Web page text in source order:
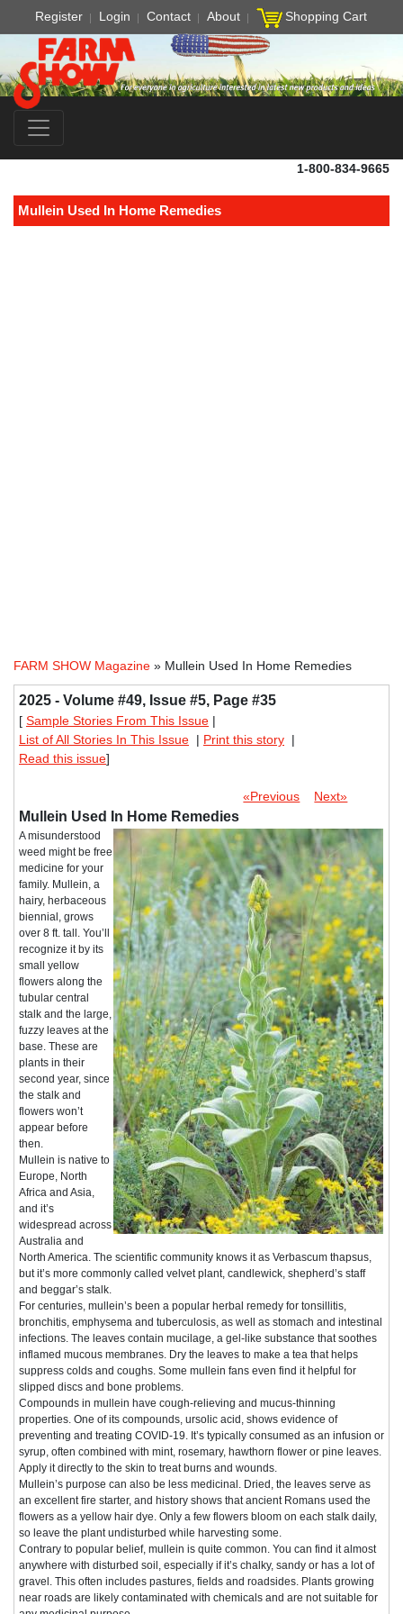
Register Login Contact About Shopping Cart
1-800-834-9665
Mullein Used In Home Remedies
FARM SHOW Magazine » Mullein Used In Home Remedies
2025 - Volume #49, Issue #5, Page #35
[ Sample Stories From This Issue |
List of All Stories In This Issue | Print this story |
Read this issue]
«Previous Next»
Mullein Used In Home Remedies
A misunderstood
weed might be free
medicine for your
family. Mullein, a
hairy, herbaceous
biennial, grows
over 8 ft. tall. You’ll
recognize it by its
small yellow
flowers along the
tubular central
stalk and the large,
fuzzy leaves at the
base. These are
plants in their
second year, since
the stalk and
flowers won’t
appear before
then.
Mullein is native to
Europe, North
Africa and Asia,
and it’s
widespread across
Australia and
North America. The scientific community knows it as Verbascum thapsus,
but it’s more commonly called velvet plant, candlewick, shepherd’s staff
and beggar’s stalk.
For centuries, mullein’s been a popular herbal remedy for tonsillitis,
bronchitis, emphysema and tuberculosis, as well as stomach and intestinal
infections. The leaves contain mucilage, a gel-like substance that soothes
inflamed mucous membranes. Dry the leaves to make a tea that helps
suppress colds and coughs. Some mullein fans even find it helpful for
slipped discs and bone problems.
Compounds in mullein have cough-relieving and mucus-thinning
properties. One of its compounds, ursolic acid, shows evidence of
preventing and treating COVID-19. It’s typically consumed as an infusion or
syrup, often combined with mint, rosemary, hawthorn flower or pine leaves.
Apply it directly to the skin to treat burns and wounds.
Mullein’s purpose can also be less medicinal. Dried, the leaves serve as
an excellent fire starter, and history shows that ancient Romans used the
flowers as a yellow hair dye. Only a few flowers bloom on each stalk daily,
so leave the plant undisturbed while harvesting some.
Contrary to popular belief, mullein is quite common. You can find it almost
anywhere with disturbed soil, especially if it’s chalky, sandy or has a lot of
gravel. This often includes pastures, fields and roadsides. Plants growing
near roads are likely contaminated with chemicals and are not suitable for